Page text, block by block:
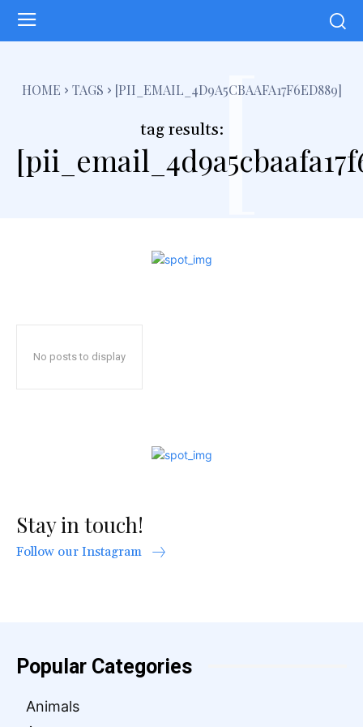
HOME TAGS [PII_EMAIL_4D9A5CBAAFA17F6ED889]
tag results:[
No posts to display
Stay in touch!
Follow our Instagram
Popular Categories
Animals